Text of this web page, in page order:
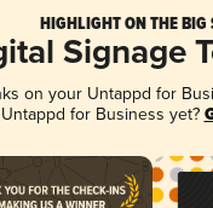
HIGHLIGHT ON THE BIG
Signage
on your Untappd for
for Business yet?